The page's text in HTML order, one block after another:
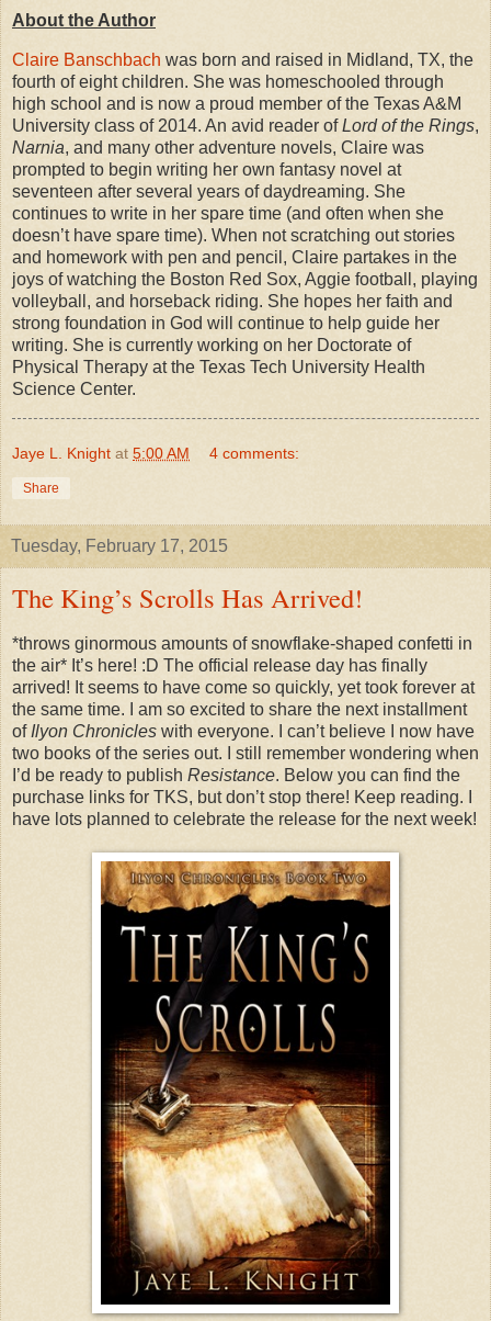
About the Author
Claire Banschbach was born and raised in Midland, TX, the
fourth of eight children. She was homeschooled through
high school and is now a proud member of the Texas A&M
University class of 2014. An avid reader ofLord of the Rings,
Narnia, and many other adventure novels, Claire was
prompted to begin writing her own fantasy novel at
seventeen after several years of daydreaming. She
continues to write in her spare time (and often when she
doesn’t have spare time). When not scratching out stories
and homework with pen and pencil, Claire partakes in the
joys of watching the Boston Red Sox, Aggie football, playing
volleyball, and horseback riding. She hopes her faith and
strong foundation in God will continue to help guide her
writing. She is currently working on her Doctorate of
Physical Therapy at the Texas Tech University Health
Science Center.
Jaye L. Knight at 5:00 AM 4 comments:
Share
Tuesday, February 17, 2015
The King’s Scrolls Has Arrived!
*throws ginormous amounts of snowflake-shaped confetti in
the air* It’s here! :D The official release day has finally
arrived! It seems to have come so quickly, yet took forever at
the same time. I am so excited to share the next installment
of Ilyon Chronicles with everyone. I can’t believe I now have
two books of the series out. I still remember wondering when
I’d be ready to publish Resistance. Below you can find the
purchase links for TKS, but don’t stop there! Keep reading. I
have lots planned to celebrate the release for the next week!